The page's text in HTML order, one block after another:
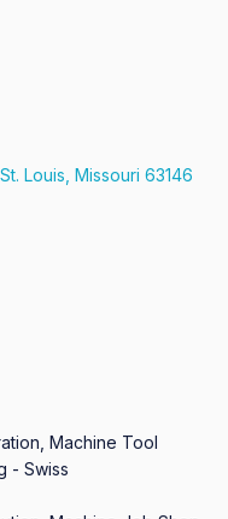
Louis, Missouri 63146
Machine Tool
- Swiss